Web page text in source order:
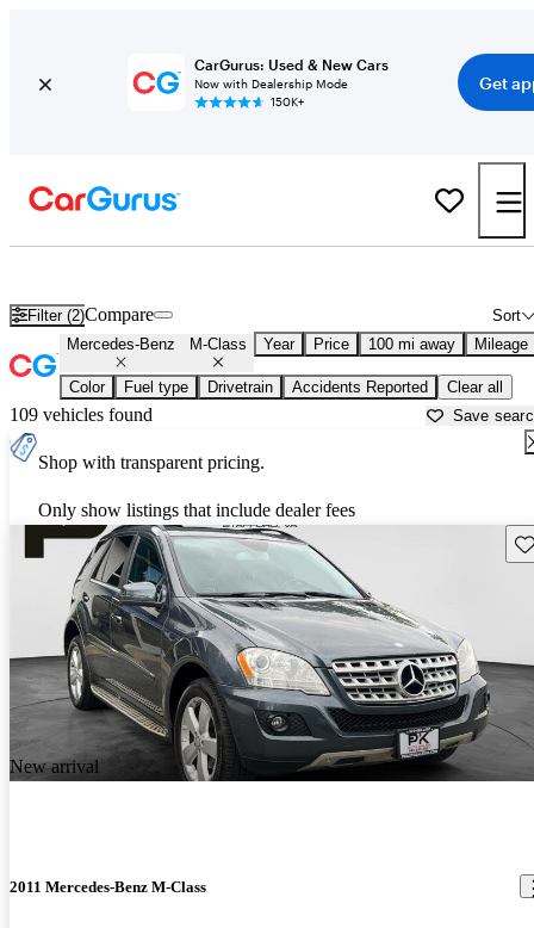
CarGurus: Used & New Cars
Now with Dealership Mode
150K+
Get
Filter (2) Sort
Compare
Mercedes-Benz M-Class Year Price 100 mi away Mileage
Color Fuel type Drivetrain Accidents Reported Clear all
109 vehicles found Save
Shop with transparent pricing.
Only show listings that include dealer fees
New arrival
2011 Mercedes-Benz M-Class